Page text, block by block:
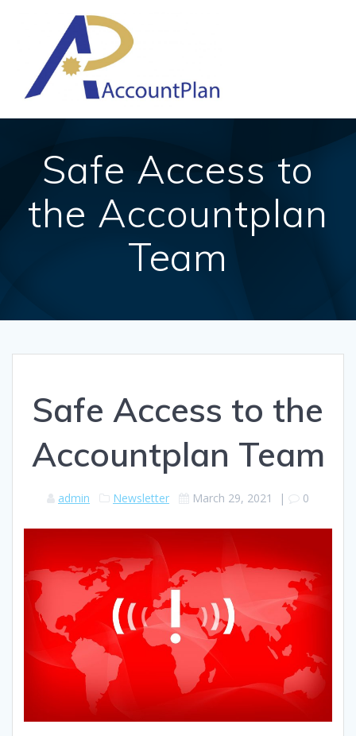
Safe Access to
the Accountplan
Team
Safe Access to the
Accountplan Team
admin Newsletter March 29, 2021 | 0